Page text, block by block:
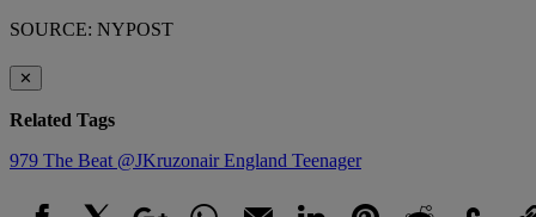
SOURCE: NYPOST
✕
Related Tags
979 The Beat @JKruzonairEngland Teenager